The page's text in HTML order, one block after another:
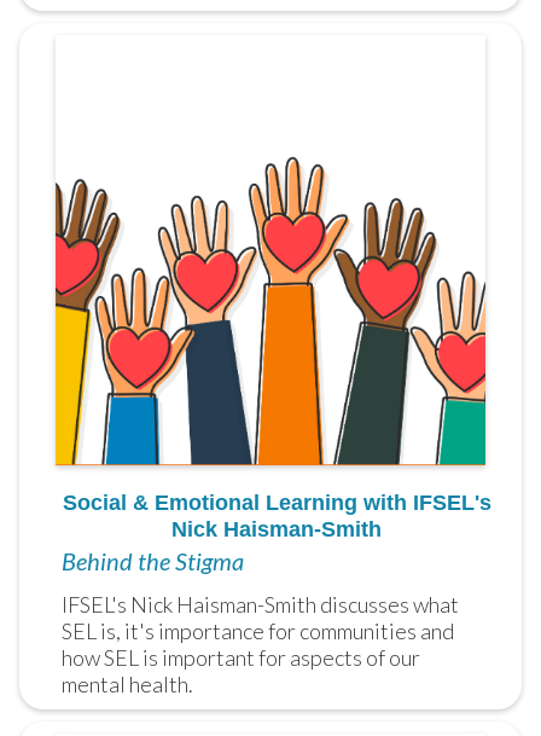
Social & Emotional Learning with IFSEL's
Nick Haisman-Smith
Behind the Stigma
IFSEL's Nick Haisman-Smith discusses what
SEL is, it's importance for communities and
how SEL is important for aspects of our
mental health.